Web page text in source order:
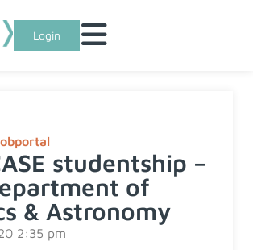
Login
studentship –
of
& Astronomy
2:35 pm